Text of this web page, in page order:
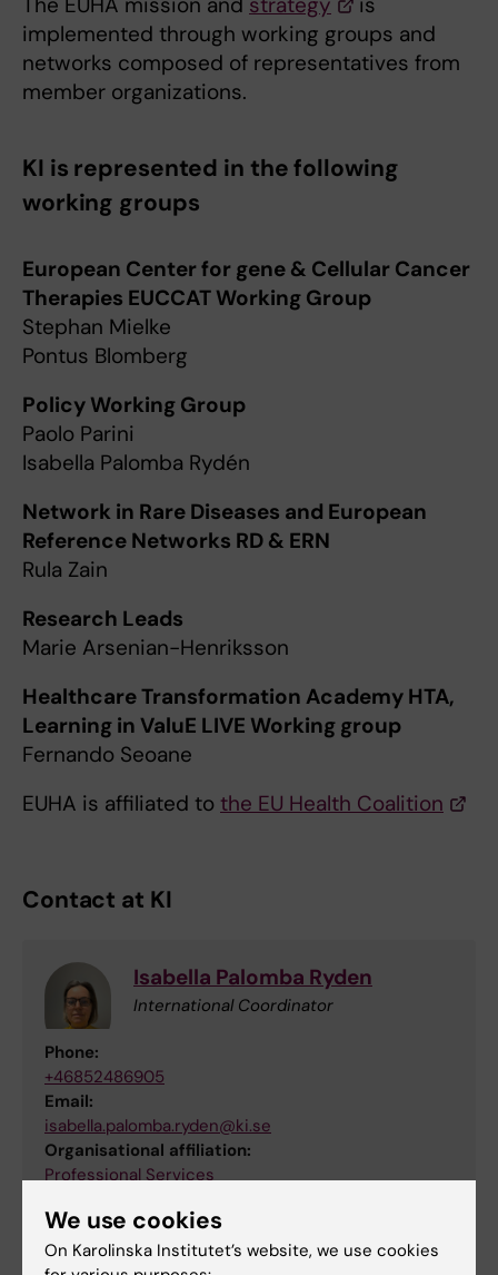
implemented through working groups and
networks composed of representatives from
member organizations.
KI is represented in the following
working groups
European Center for gene & Cellular Cancer
Therapies EUCCAT Working Group
Stephan Mielke
Pontus Blomberg
Policy Working Group
Paolo Parini
Isabella Palomba Rydén
Network in Rare Diseases and European
Reference Networks RD & ERN
Rula Zain
Research Leads
Marie Arsenian-Henriksson
Healthcare Transformation Academy HTA,
Learning in ValuE LIVE Working group
Fernando Seoane
EUHA is affiliated to the EU Health Coalition
Contact at KI
Isabella Palomba Ryden
International Coordinator
Phone:
+46852486905
Email:
isabella.palomba.ryden@ki.se
Organisational affiliation:
Professional Services
We use cookies
On Karolinska Institutet’s website, we use cookies